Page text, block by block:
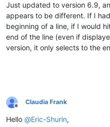
Just updated to version 6.9,
appears to be different. If I
beginning of a line, if I would
end of the line (even if
version, it only selects to the
Offline
Claudia Frank
Hello @Eric-Shurin,